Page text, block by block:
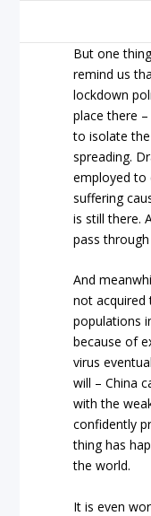
But one
remind us
lockdown
place there
to isolate
spreading.
employed to
suffering
is still there.
pass
And
not acquired
populations
because of
virus
will – China
with the
confidently
thing has
the world.
It is even